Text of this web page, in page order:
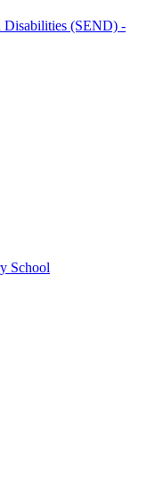
Disabilities (SEND) -
School